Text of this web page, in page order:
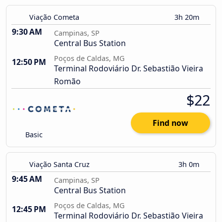
Viação Cometa 3h 20m
9:30 AM Campinas, SP
Central Bus Station
12:50 PM
Poços de Caldas, MG
Terminal Rodoviário Dr. Sebastião Vieira
Romão
Basic
$22
Find now
Viação Santa Cruz 3h 0m
9:45 AM Campinas, SP
Central Bus Station
12:45 PM
Poços de Caldas, MG
Terminal Rodoviário Dr. Sebastião Vieira